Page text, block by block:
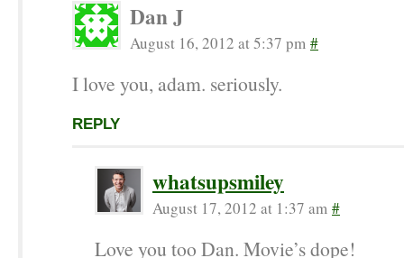
Dan J
August 16, 2012 at 5:37 pm #
I love you, adam. seriously.
REPLY
whatsupsmiley
August 17, 2012 at 1:37 am #
Love you too Dan. Movie’s dope!